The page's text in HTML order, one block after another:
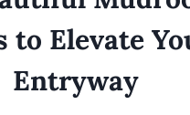
to Elevate
Entryway